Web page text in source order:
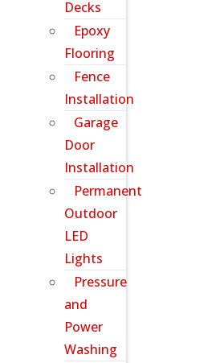
Decks
Epoxy
Flooring
Fence
Installation
Garage
Door
Installation
Permanent
Outdoor
LED
Lights
Pressure
and
Power
Washing